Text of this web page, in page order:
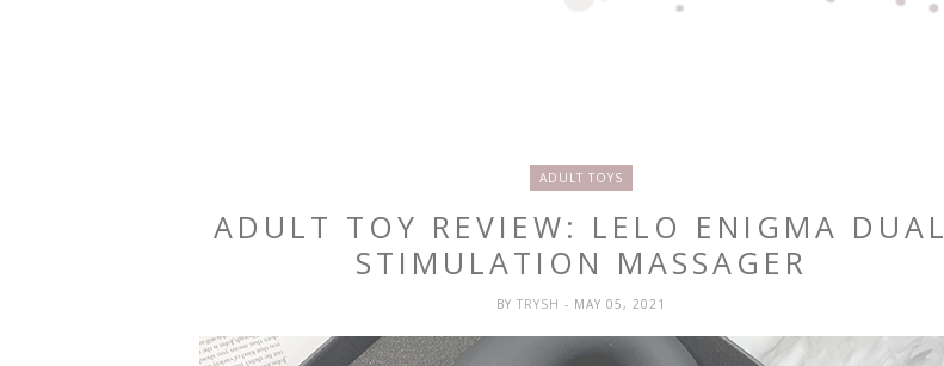
ADULT TOYS
ADULT TOY REVIEW: LELO ENIGMA DUAL
STIMULATION MASSAGER
BYTRYSH- MAY 05, 2021